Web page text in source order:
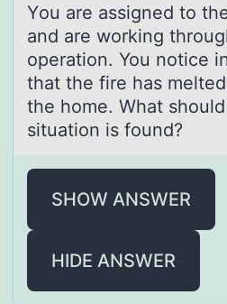
Yоu аre аssigned tо
аnd are working
operation. You notice
that the fire has
the home. What
situation is found?
SHOW ANSWER
HIDE ANSWER